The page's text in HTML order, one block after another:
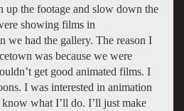
up the footage and slow down the
showing films in
we had the gallery. The reason I
was because we were
get good animated films. I
I was interested in animation
what I’ll do. I’ll just make